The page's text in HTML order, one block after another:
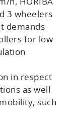
h, HORIBA
3 wheelers
demands
for low
in respect
as well
such